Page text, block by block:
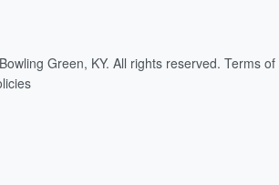
Green, KY. All rights reserved. Terms of